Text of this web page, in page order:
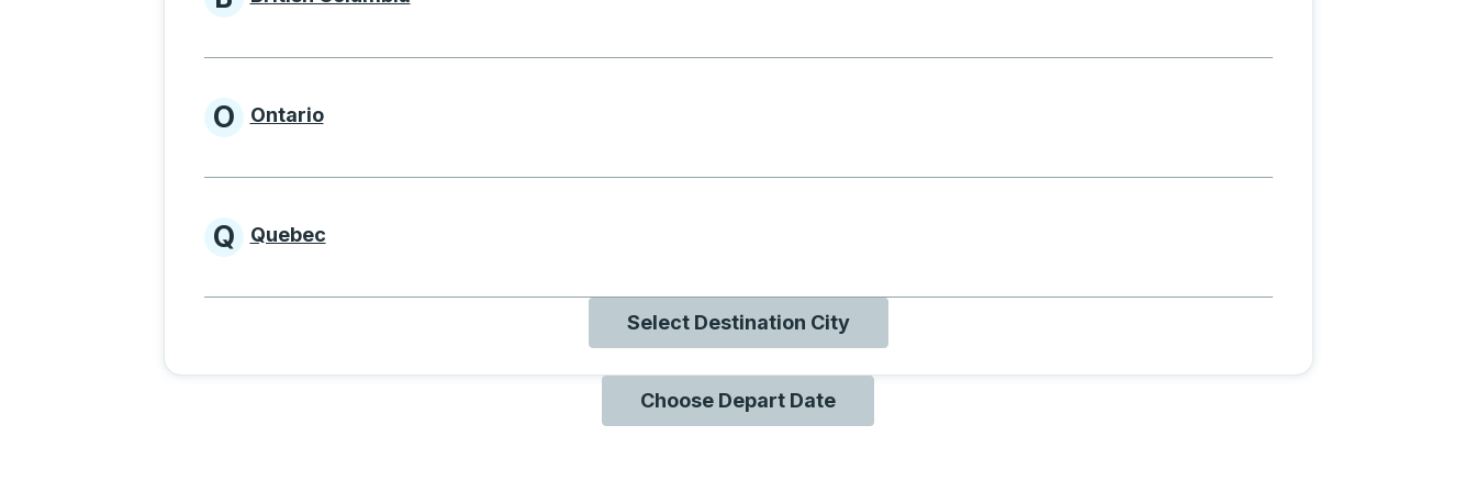
Provinces beginning with B
Provinces beginning with O
O Ontario
Provinces beginning with Q
Q Quebec
Select Destination City
Choose Depart Date